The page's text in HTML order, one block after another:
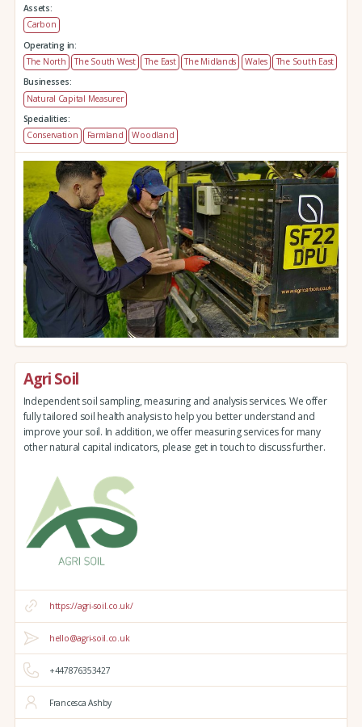
Assets:
Carbon
Operating in:
The North
The South West The East The Midlands Wales
The South East
Businesses:
Natural Capital Measurer
Specialities:
Conservation
Farmland Woodland
Agri Soil
Independent soil sampling, measuring and analysis services. We offer
fully tailored soil health analysis to help you better understand and
improve your soil. In addition, we offer measuring services for many
other natural capital indicators, please get in touch to discuss further.
https://agri-soil.co.uk/
hello@agri-soil.co.uk
+447876353427
Francesca Ashby